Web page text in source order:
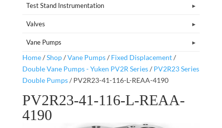
Test Stand Instrumentation
Valves
Vane Pumps
Home/Shop/Vane Pumps/ Fixed Displacement/
Double Vane Pumps - Yuken PV2R Series/ PV2R23 Series
Double Pumps/ PV2R23-41-116-L-REAA-4190
PV2R23-41-116-L-REAA-
4190